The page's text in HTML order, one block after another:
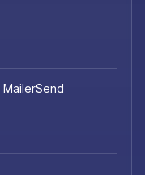
MailerSend